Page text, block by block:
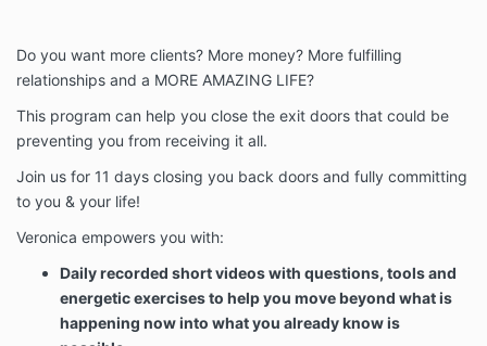
Do you want more clients? More money? More fulfilling
relationships and a MORE AMAZING LIFE?
This program can help you close the exit doors that could be
preventing you from receiving it all.
Join us for 11 days closing you back doors and fully committing
to you & your life!
Veronica empowers you with:
Daily recorded short videos with questions, tools and
energetic exercises to help you move beyond what is
happening now into what you already know is